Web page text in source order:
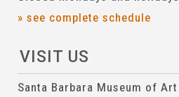
» see complete schedule
VISIT US
Santa Barbara Museum of Art